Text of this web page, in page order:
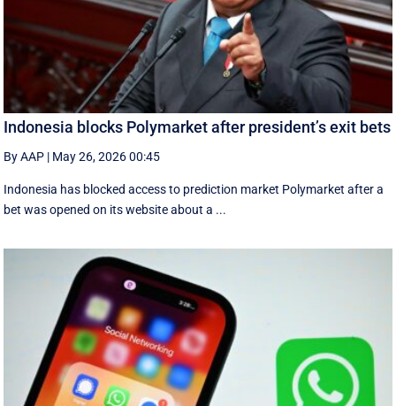
Indonesia blocks Polymarket after president’s exit bets
By AAP | May 26, 2026 00:45
Indonesia has blocked access to prediction market Polymarket after a
bet was opened on its website about a ...